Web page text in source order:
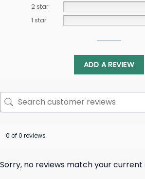
2 star
1 star
ADD A REVIEW
0 of 0 reviews
Sorry, no reviews match your